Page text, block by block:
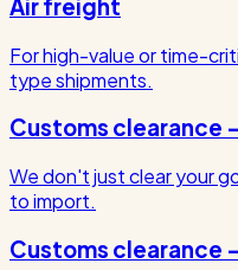
Air freight
For high-value or time-
type shipments.
Customs clearance
We don't just clear your
to import.
Customs clearance